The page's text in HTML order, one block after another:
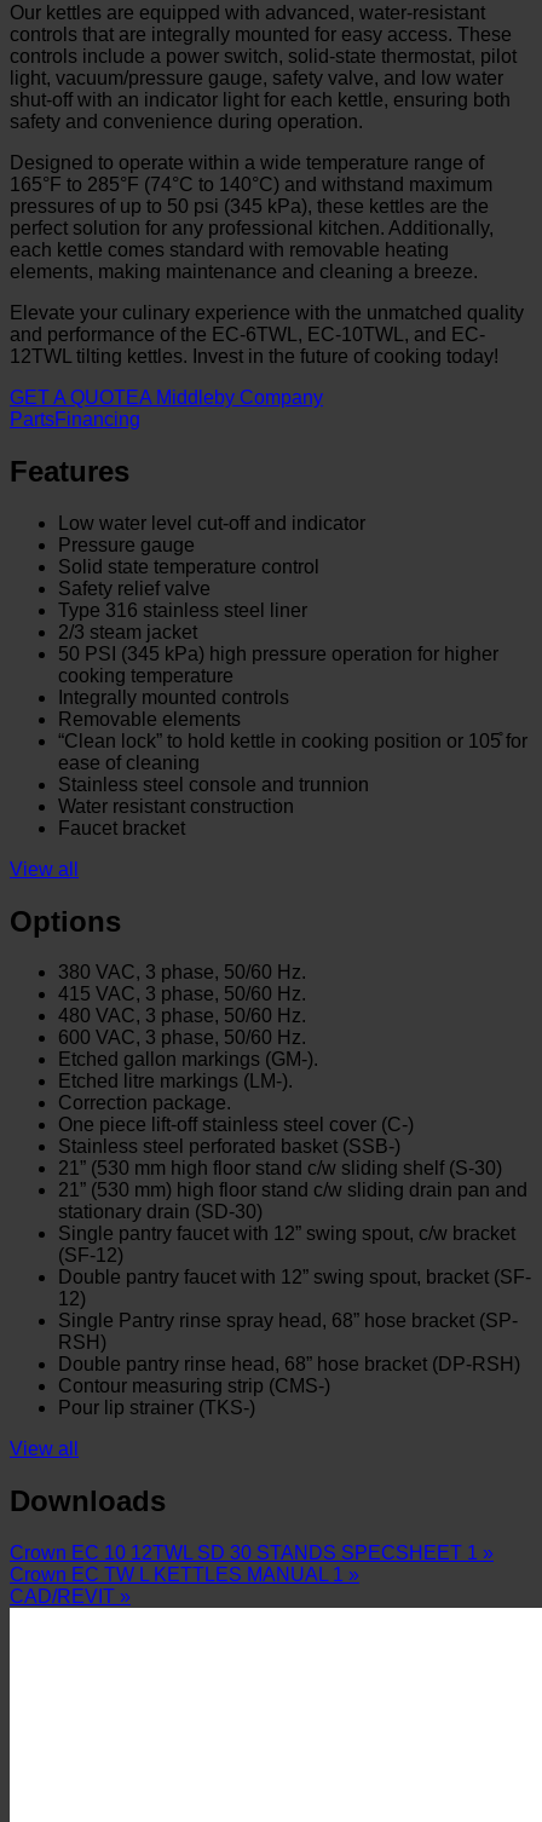
Our kettles are equipped with advanced, water-resistant
controls that are integrally mounted for easy access. These
controls include a power switch, solid-state thermostat, pilot
light, vacuum/pressure gauge, safety valve, and low water
shut-off with an indicator light for each kettle, ensuring both
safety and convenience during operation.
Designed to operate within a wide temperature range of
165°F to 285°F (74°C to 140°C) and withstand maximum
pressures of up to 50 psi (345 kPa), these kettles are the
perfect solution for any professional kitchen. Additionally,
each kettle comes standard with removable heating
elements, making maintenance and cleaning a breeze.
Elevate your culinary experience with the unmatched quality
and performance of the EC-6TWL, EC-10TWL, and EC-
12TWL tilting kettles. Invest in the future of cooking today!
GET A QUOTEA Middleby Company
PartsFinancing
Features
Low water level cut-off and indicator
Pressure gauge
Solid state temperature control
Safety relief valve
Type 316 stainless steel liner
2/3 steam jacket
50 PSI (345 kPa) high pressure operation for higher
cooking temperature
Integrally mounted controls
Removable elements
“Clean lock” to hold kettle in cooking position or 105̊ for
ease of cleaning
Stainless steel console and trunnion
Water resistant construction
Faucet bracket
View all
Options
380 VAC, 3 phase, 50/60 Hz.
415 VAC, 3 phase, 50/60 Hz.
480 VAC, 3 phase, 50/60 Hz.
600 VAC, 3 phase, 50/60 Hz.
Etched gallon markings (GM-).
Etched litre markings (LM-).
Correction package.
One piece lift-off stainless steel cover (C-)
Stainless steel perforated basket (SSB-)
21” (530 mm high floor stand c/w sliding shelf (S-30)
21” (530 mm) high floor stand c/w sliding drain pan and
stationary drain (SD-30)
Single pantry faucet with 12” swing spout, c/w bracket
(SF-12)
Double pantry faucet with 12” swing spout, bracket (SF-
12)
Single Pantry rinse spray head, 68” hose bracket (SP-
RSH)
Double pantry rinse head, 68” hose bracket (DP-RSH)
Contour measuring strip (CMS-)
Pour lip strainer (TKS-)
View all
Downloads
Crown EC 10 12TWL SD 30 STANDS SPECSHEET 1 »
Crown EC TW L KETTLES MANUAL 1 »
CAD/REVIT »